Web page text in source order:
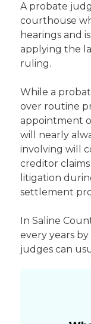
A probate
courthouse
hearings and
applying the
ruling.
While a
over routine
appointment
will nearly
involving will
creditor
litigation
settlement
In Saline
every years
judges can